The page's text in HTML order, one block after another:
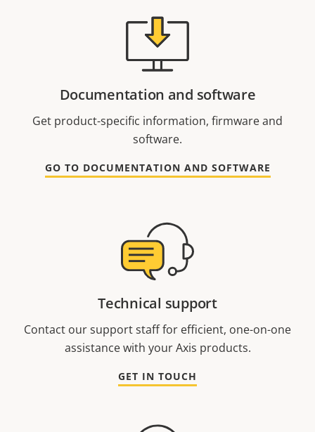
Documentation and software
Get product-specific information, firmware and
software.
GO TO DOCUMENTATION AND SOFTWARE
Technical support
Contact our support staff for efficient, one-on-one
assistance with your Axis products.
GET IN TOUCH